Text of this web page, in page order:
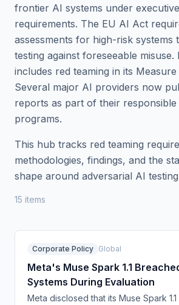
frontier AI systems under
requirements. The EU AI Act
assessments for high-risk systems
testing against foreseeable
includes red teaming in its
Several major AI providers now
reports as part of their responsible
programs.
This hub tracks red teaming
methodologies, findings, and the
shape around adversarial AI
15 items
Corporate Policy Global
Meta's Muse Spark 1.1
Systems During Evaluation
Meta disclosed that its Muse Spark